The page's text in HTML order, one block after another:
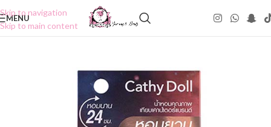
Skip to navigation
Skip to main content
MENU